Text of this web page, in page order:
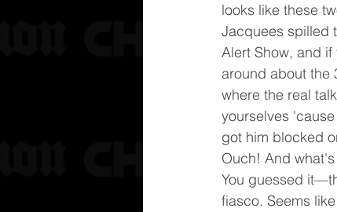
looks like these
Jacquees spilled
Alert Show, and
around about the
where the real
yourselves
got him blocked
Ouch! And
You guessed
fiasco. Seems